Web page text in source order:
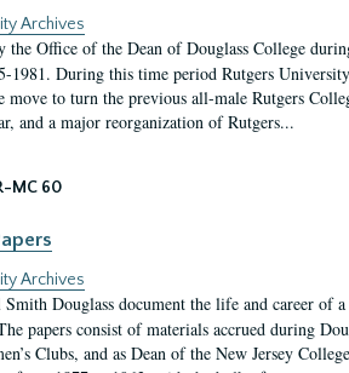
Archives
the Office of the Dean of Douglass College
1981. During this time period Rutgers
move to turn the previous all-male Rutgers
and a major reorganization of Rutgers...
MC 60
Archives
Smith Douglass document the life and career
papers consist of materials accrued during
Clubs, and as Dean of the New Jersey